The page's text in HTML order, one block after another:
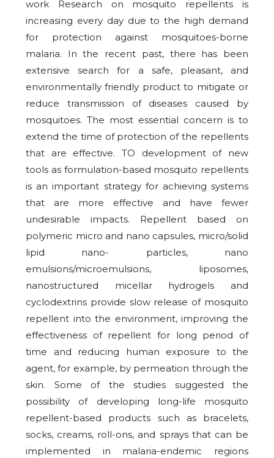
work Research on mosquito repellents is
increasing every day due to the high demand
for protection against mosquitoes-borne
malaria. In the recent past, there has been
extensive search for a safe, pleasant, and
environmentally friendly product to mitigate or
reduce transmission of diseases caused by
mosquitoes. The most essential concern is to
extend the time of protection of the repellents
that are effective. TO development of new
tools as formulation-based mosquito repellents
is an important strategy for achieving systems
that are more effective and have fewer
undesirable impacts. Repellent based on
polymeric micro and nano capsules, micro/solid
lipid nano- particles, nano
emulsions/microemulsions, liposomes,
nanostructured micellar hydrogels and
cyclodextrins provide slow release of mosquito
repellent into the environment, improving the
effectiveness of repellent for long period of
time and reducing human exposure to the
agent, for example, by permeation through the
skin. Some of the studies suggested the
possibility of developing long-life mosquito
repellent-based products such as bracelets,
socks, creams, roll-ons, and sprays that can be
implemented in malaria-endemic regions